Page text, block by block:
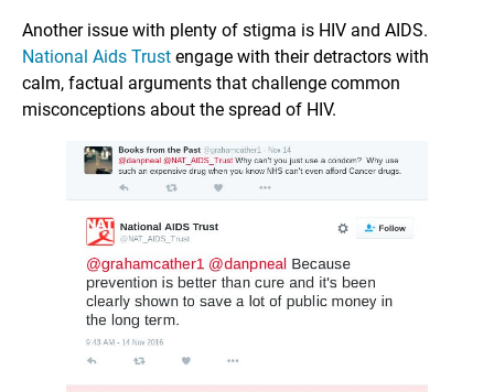
Another issue with plenty of stigma is HIV and AIDS.
National Aids Trust engage with their detractors with
calm, factual arguments that challenge common
misconceptions about the spread of HIV.